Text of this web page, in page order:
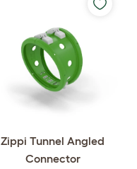
Zippi Tunnel Angled
Connector